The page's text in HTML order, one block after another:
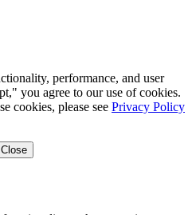
performance, and user
you agree to our use of cookies.
cookies, please see Privacy Policy